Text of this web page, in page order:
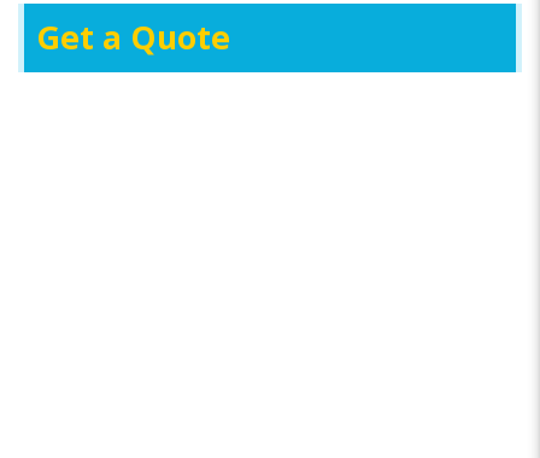
Get a Quote